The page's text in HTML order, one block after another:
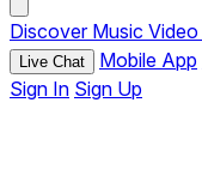
Discover Music Video
Live Chat Mobile App
Sign In Sign Up